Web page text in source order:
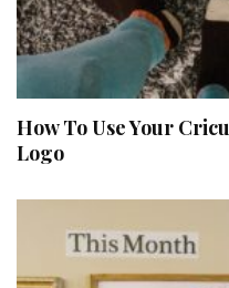
How To Use Your
Logo